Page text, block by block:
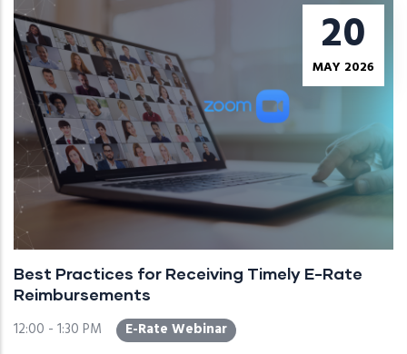
20
MAY 2026
Best Practices for Receiving Timely E-Rate
Reimbursements
12:00 - 1:30 PM E-Rate Webinar